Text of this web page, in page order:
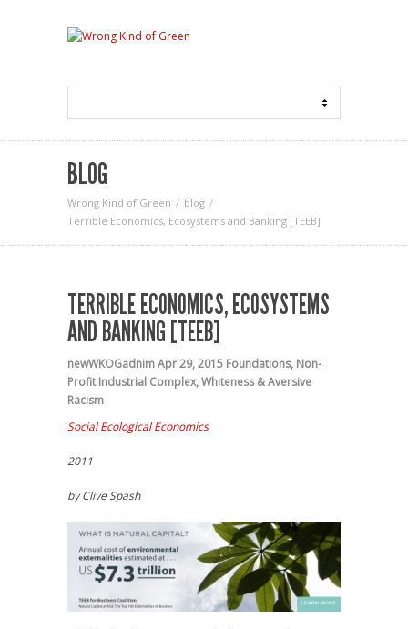
BLOG
Wrong Kind of Green
blog
Terrible Economics, Ecosystems and Banking [TEEB]
TERRIBLE ECONOMICS, ECOSYSTEMS
AND BANKING [TEEB]
newWKOGadnimApr 29, 2015 Foundations, Non-
Profit Industrial Complex,Whiteness & Aversive
Racism
Social Ecological Economics
2011
by Clive Spash